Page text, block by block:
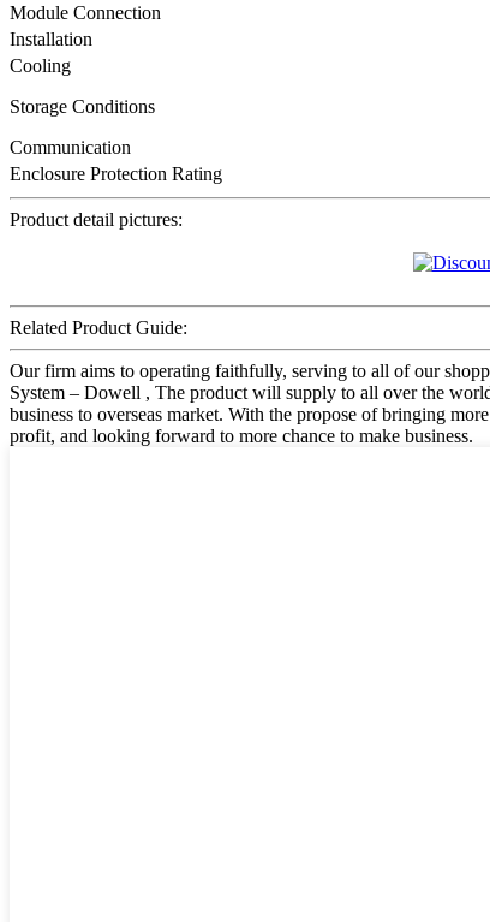
Module Connection
Installation
Cooling
Storage Conditions
Communication
Enclosure Protection Rating
Product detail pictures:
Related Product Guide:
Our firm aims to operating faithfully, serving to all of our
System – Dowell , The product will supply to all over the
business to overseas market. With the propose of bringing
profit, and looking forward to more chance to make business.